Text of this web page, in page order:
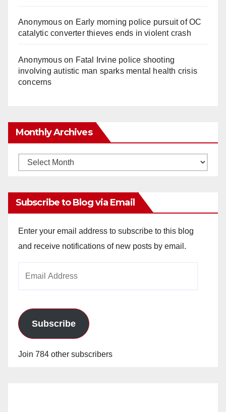
Anonymouson Early morning police pursuit of OC
catalytic converter thieves ends in violent crash
Anonymouson Fatal Irvine police shooting
involving autistic man sparks mental health crisis
concerns
Monthly Archives
Monthly
Subscribe to Blog via Email
Enter your email address to subscribe to this blog
and receive notifications of new posts by email.
Subscribe
Join 784 other subscribers